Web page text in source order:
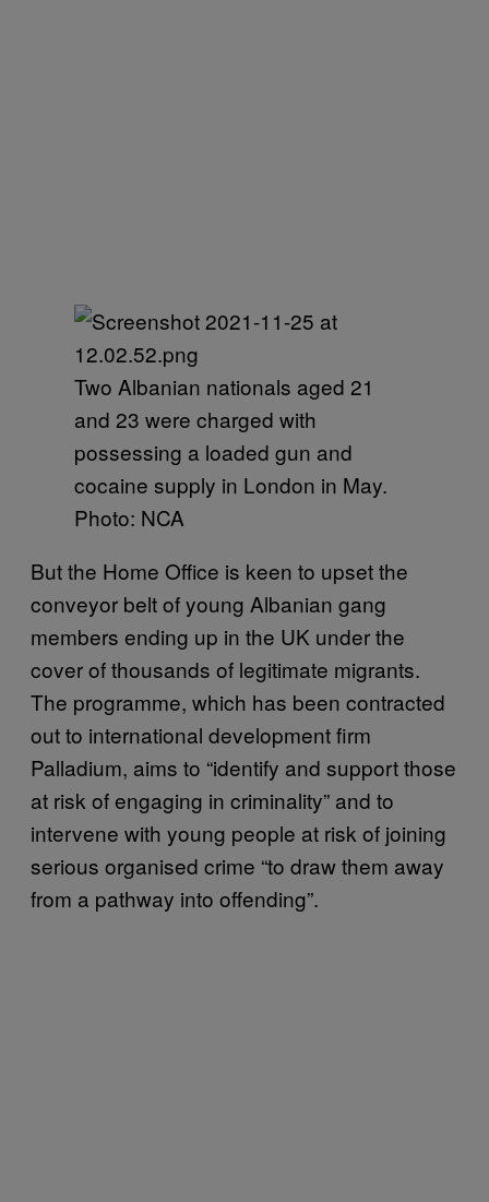
Two Albanian nationals aged 21
and 23 were charged with
possessing a loaded gun and
cocaine supply in London in May.
Photo: NCA
But the Home Office is keen to upset the
conveyor belt of young Albanian gang
members ending up in the UK under the
cover of thousands of legitimate migrants.
The programme, which has been contracted
out to international development firm
Palladium, aims to “identify and support those
at risk of engaging in criminality” and to
intervene with young people at risk of joining
serious organised crime “to draw them away
from a pathway into offending”.